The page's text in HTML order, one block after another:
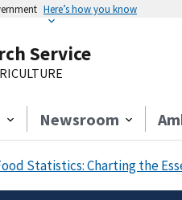
Here’s how you know
Service
Newsroom
Statistics: Charting the